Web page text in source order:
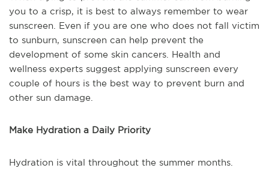
you to a crisp, it is best to always remember to wear
sunscreen. Even if you are one who does not fall victim
to sunburn, sunscreen can help prevent the
development of some skin cancers. Health and
wellness experts suggest applying sunscreen every
couple of hours is the best way to prevent burn and
other sun damage.
Make Hydration a Daily Priority
Hydration is vital throughout the summer months.